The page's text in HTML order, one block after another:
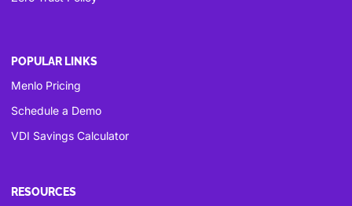
POPULAR LINKS
Menlo Pricing
Schedule a Demo
VDI Savings Calculator
RESOURCES